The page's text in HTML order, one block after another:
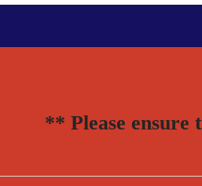
** Please